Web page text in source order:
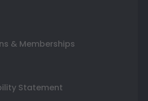
& Memberships
Statement